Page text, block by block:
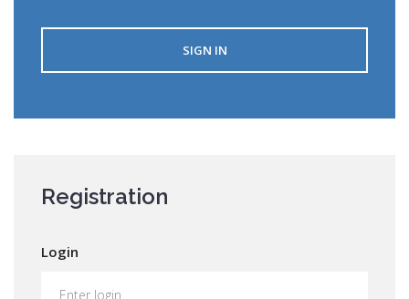
SIGN IN
Registration
Login